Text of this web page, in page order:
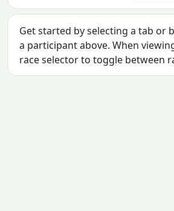
Get started by selecting a tab or
a participant above. When
race selector to toggle between